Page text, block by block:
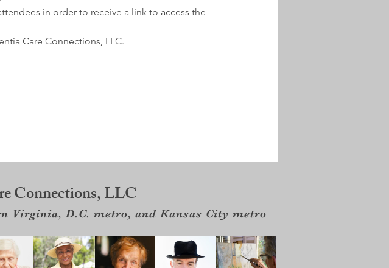
in order to receive a link to access the
Care Connections, LLC.
Connections, LLC
Virginia, D.C. metro, and Kansas City metro